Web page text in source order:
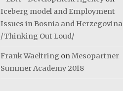
Iceberg model and Employment
Issues in Bosnia and Herzegovina
/Thinking Out Loud/
Frank Waeltring onMesopartner
Summer Academy 2018